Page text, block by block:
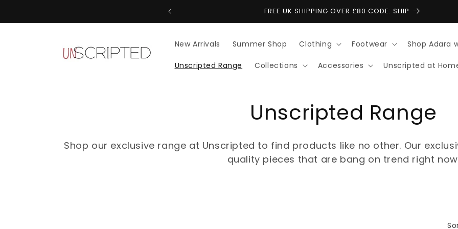
FREE UK SHIPPING OVER £80 CODE: SHIP
New Arrivals Summer Shop Clothing Footwear Shop Adara
Unscripted Range Collections Accessories Unscripted at
C
o
l
Unscripted Range
Shop our exclusive range at Unscripted to find products like no other. Our
quality pieces that are bang on trend right